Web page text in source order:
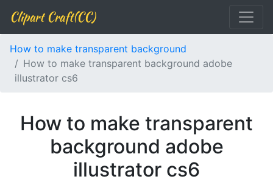
Clipart Craft(CC)
How to make transparent background
How to make transparent background adobe
illustrator cs6
How to make transparent
background adobe
illustrator cs6